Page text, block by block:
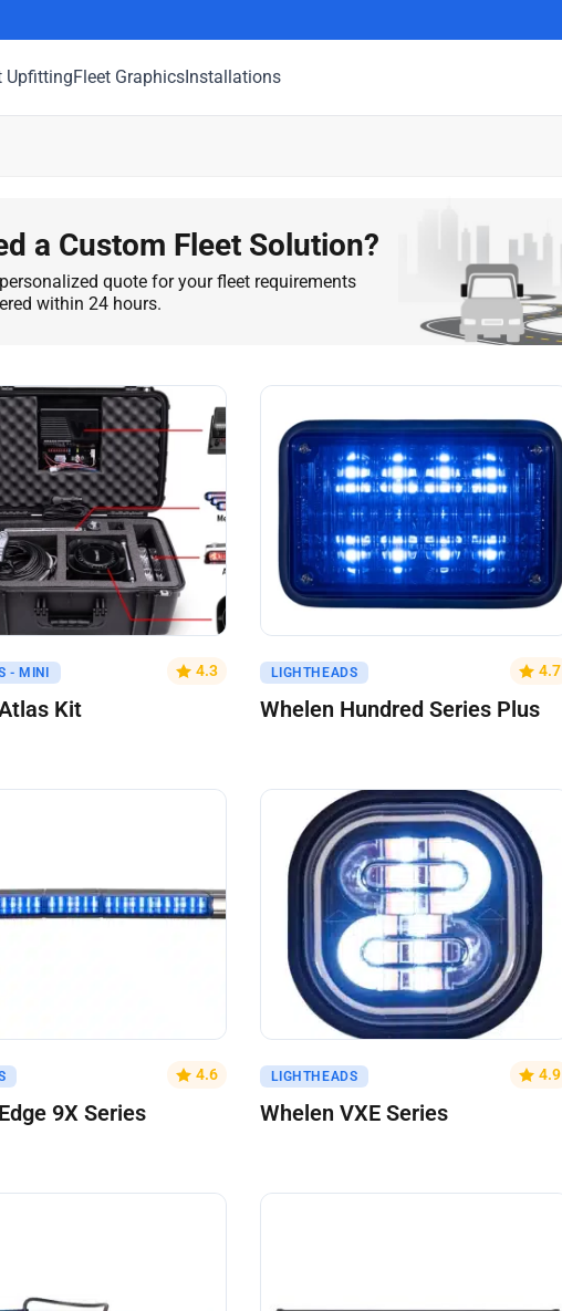
UpfittingFleet GraphicsInstallations
a Custom Fleet Solution?
quote for your fleet requirements
within 24 hours.
- MINI 4.3
Kit
Get A Quote
LIGHTHEADS 4.7
Whelen Hundred Series Plus
4.6
9X Series
Get A Quote
LIGHTHEADS 4.9
Whelen VXE Series